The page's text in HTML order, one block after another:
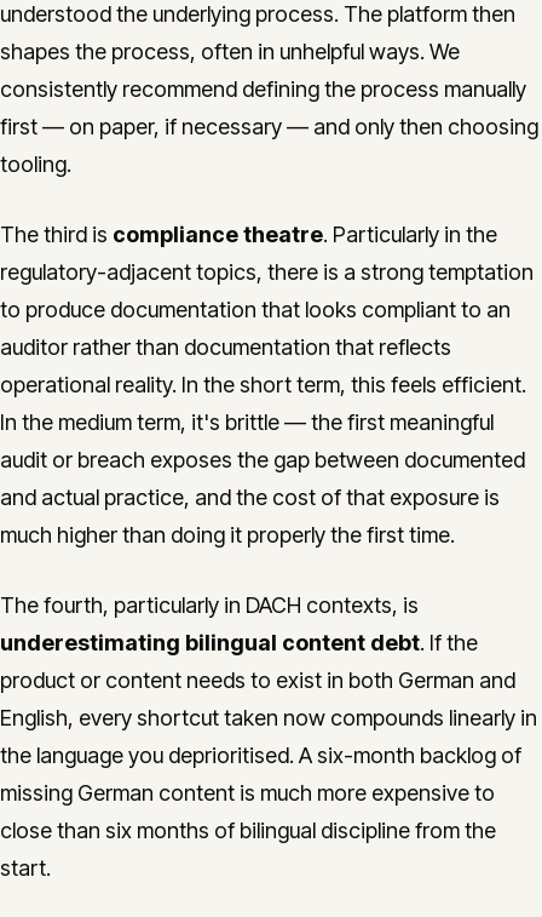
understood the underlying process. The platform then
shapes the process, often in unhelpful ways. We
consistently recommend defining the process manually
first — on paper, if necessary — and only then choosing
tooling.
The third is compliance theatre. Particularly in the
regulatory-adjacent topics, there is a strong temptation
to produce documentation that looks compliant to an
auditor rather than documentation that reflects
operational reality. In the short term, this feels efficient.
In the medium term, it's brittle — the first meaningful
audit or breach exposes the gap between documented
and actual practice, and the cost of that exposure is
much higher than doing it properly the first time.
The fourth, particularly in DACH contexts, is
underestimating bilingual content debt. If the
product or content needs to exist in both German and
English, every shortcut taken now compounds linearly in
the language you deprioritised. A six-month backlog of
missing German content is much more expensive to
close than six months of bilingual discipline from the
start.